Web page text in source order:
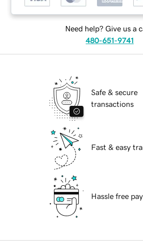
Need help? Give us a
480-651-9741
Safe & secure
transactions
Fast & easy
Hassle free